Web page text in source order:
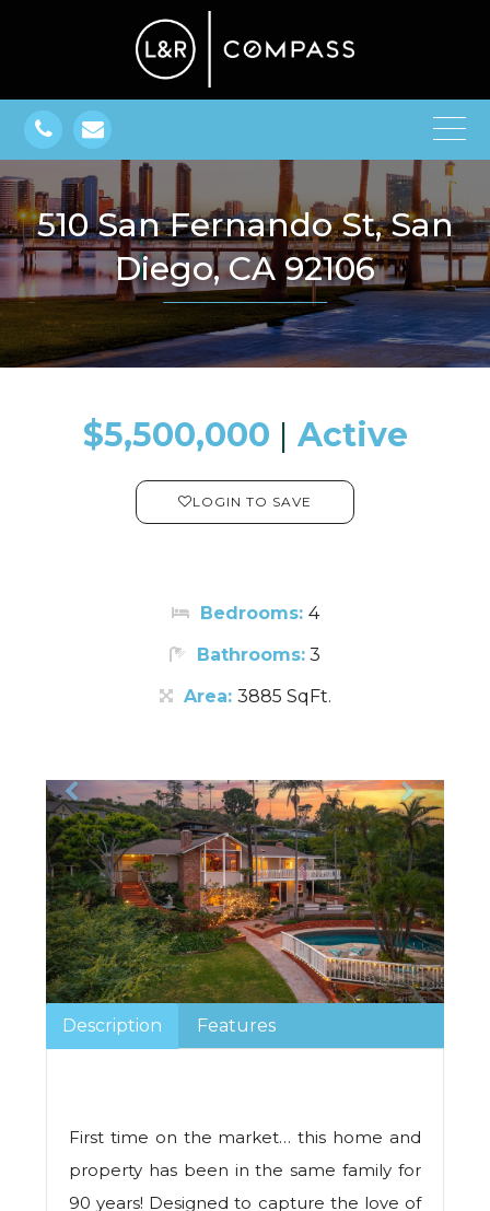
510 San Fernando St, San
Diego, CA 92106
$5,500,000 ​​​​​​​​​​​​​​ | Active
LOGIN TO SAVE
Bedrooms: 4
Bathrooms: 3
Area: 3885 SqFt.
Description Features
First time on the market… this home and
property has been in the same family for
90 years! Designed to capture the love of